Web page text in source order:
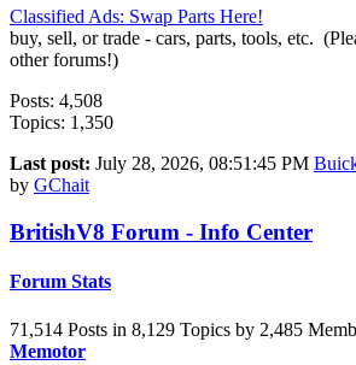
Classified Ads: Swap Parts Here!
buy, sell, or trade - cars, parts, tools, etc.
other forums!)
Posts: 4,508
Topics: 1,350
Last post: July 28, 2026, 08:51:45 PM
by GChait
BritishV8 Forum - Info Center
Forum Stats
71,514 Posts in 8,129 Topics by 2,485
Memotor